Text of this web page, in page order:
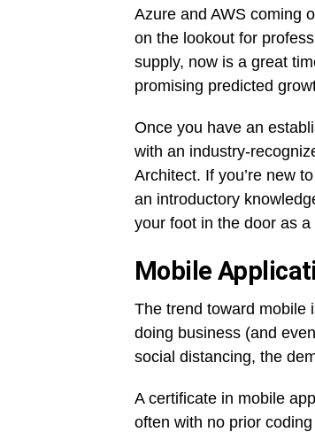
Azure and AWS coming
on the lookout for
supply, now is a great
promising predicted
Once you have an
with an industry-
Architect. If you’re new
an introductory
your foot in the door as
Mobile
The trend toward mobile
doing business (and
social distancing, the
A certificate in mobile
often with no prior